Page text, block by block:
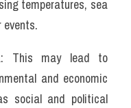
temperatures, sea
events.
This may lead to
and economic
social and political